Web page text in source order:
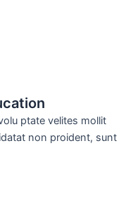
ptate velites mollit
non proident, sunt